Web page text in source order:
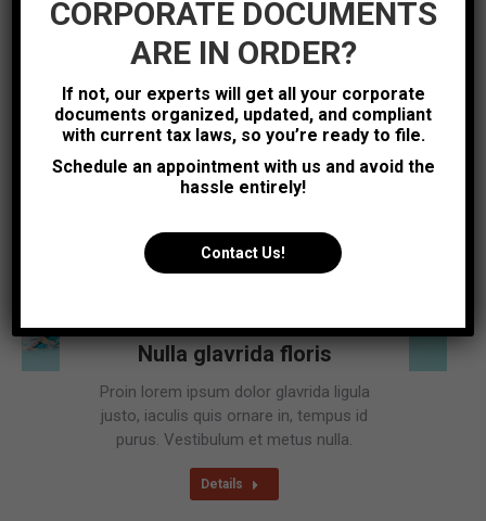
Details
Sep
4
Photography
Nulla glavrida floris
Proin lorem ipsum dolor glavrida ligula
justo, iaculis quis ornare in, tempus id
purus. Vestibulum et metus nulla.
Details
CORPORATE DOCUMENTS
ARE IN ORDER?
If not, our experts will get all your corporate
documents organized, updated, and compliant
with current tax laws, so you’re ready to file.
Schedule an appointment with us and avoid the
hassle entirely!
Contact Us!